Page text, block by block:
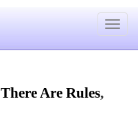
Toggle
There Are Rules,